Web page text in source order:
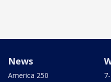
News
America 250